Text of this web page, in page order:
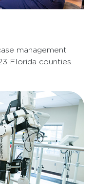
management
Florida counties.